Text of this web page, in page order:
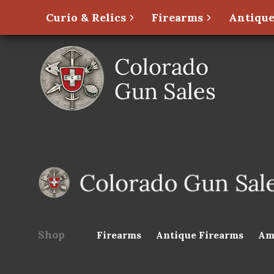
Curio & Relics Firearms
Shop Firearms Antique Firearms